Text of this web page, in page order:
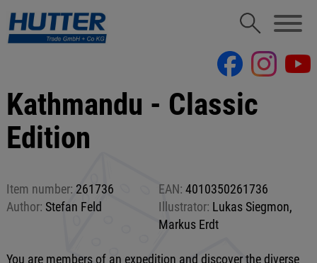
Kathmandu - Classic
Edition
Item number: 261736 EAN: 4010350261736
Author: Stefan Feld Illustrator: Lukas Siegmon,
Markus Erdt
You are members of an expedition and discover the diverse